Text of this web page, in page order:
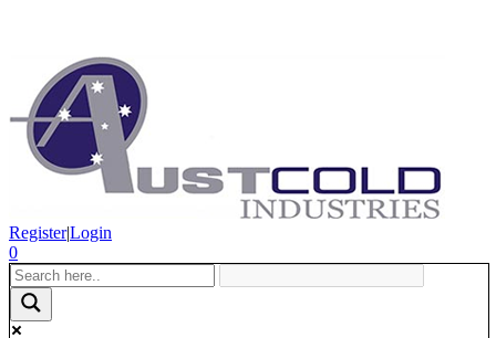
Register|Login
0